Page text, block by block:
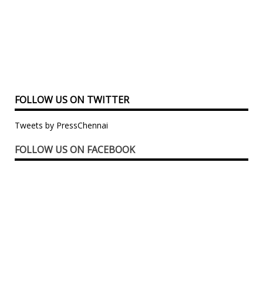
FOLLOW US ON TWITTER
Tweets by PressChennai
FOLLOW US ON FACEBOOK